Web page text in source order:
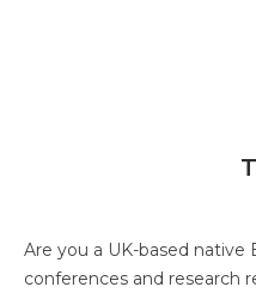
Are you a UK-based
conferences and research